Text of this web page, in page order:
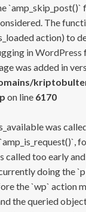
The
action) to
in WordPress
was added in
on line 6170
was
called too early
doing the
the `wp` action
the queried